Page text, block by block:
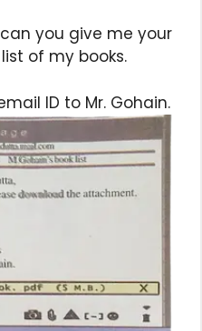
you give me your
of my books.
ID to Mr. Gohain.